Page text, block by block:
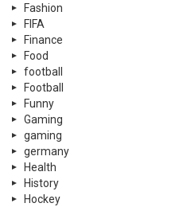
Fashion
FIFA
Finance
Food
football
Football
Funny
Gaming
gaming
germany
Health
History
Hockey